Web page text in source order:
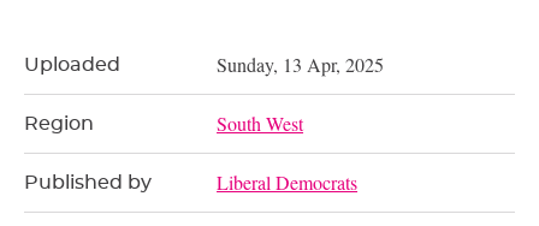
Uploaded Sunday, 13 Apr, 2025
Region South West
Published by Liberal Democrats